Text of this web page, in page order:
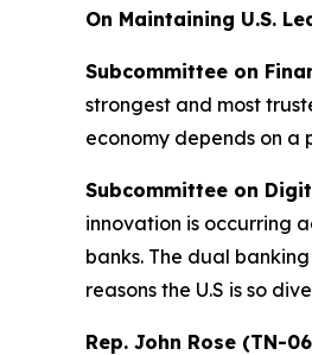
On Maintaining U.S.
Subcommittee on
strongest and most
economy depends on a
Subcommittee on
innovation is occurring
banks. The dual
reasons the U.S is so
Rep. John Rose (TN-